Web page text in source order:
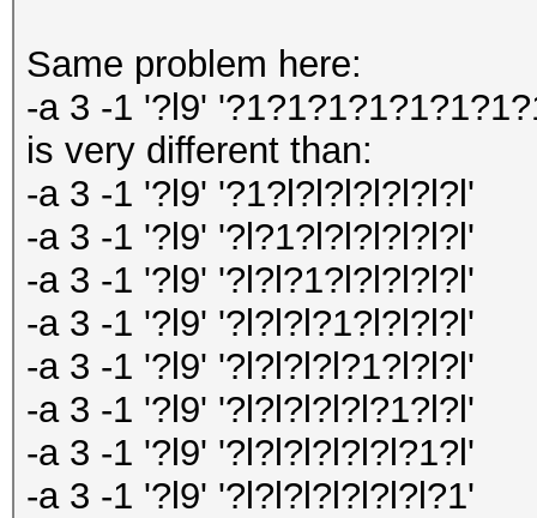
Same problem here:
-a 3 -1 '?l9'
is very different than:
-a 3 -1 '?l9' '?1?l?l?l?l?l?l?l'
-a 3 -1 '?l9' '?l?1?l?l?l?l?l?l'
-a 3 -1 '?l9' '?l?l?1?l?l?l?l?l'
-a 3 -1 '?l9' '?l?l?l?1?l?l?l?l'
-a 3 -1 '?l9' '?l?l?l?l?1?l?l?l'
-a 3 -1 '?l9' '?l?l?l?l?l?1?l?l'
-a 3 -1 '?l9' '?l?l?l?l?l?l?1?l'
-a 3 -1 '?l9' '?l?l?l?l?l?l?l?1'